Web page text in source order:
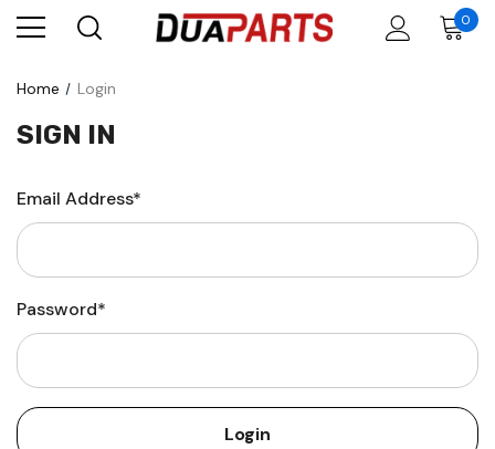
0
Home Login
SIGN IN
Email Address*
Password*